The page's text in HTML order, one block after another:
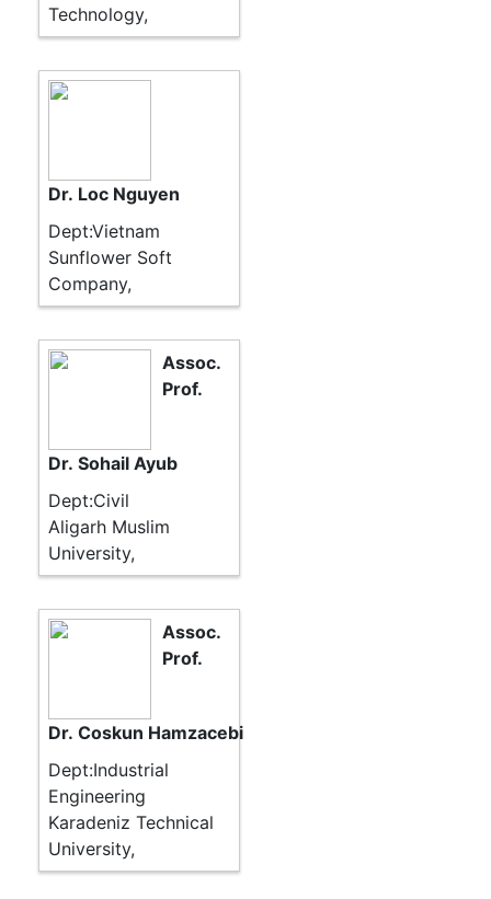
Technology,
Dr. Loc Nguyen
Dept:Vietnam
Sunflower Soft
Company,
Assoc.
Prof.
Dr. Sohail Ayub
Dept:Civil
Aligarh Muslim
University,
Assoc.
Prof.
Dr. Coskun Hamzacebi
Dept:Industrial
Engineering
Karadeniz Technical
University,